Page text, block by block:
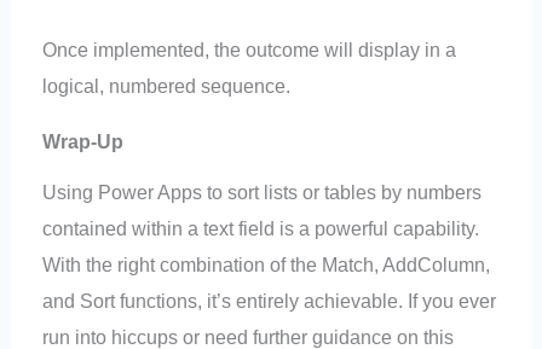
Once implemented, the outcome will display in a
logical, numbered sequence.
Wrap-Up
Using Power Apps to sort lists or tables by numbers
contained within a text field is a powerful capability.
With the right combination of the Match, AddColumn,
and Sort functions, it’s entirely achievable. If you ever
run into hiccups or need further guidance on this